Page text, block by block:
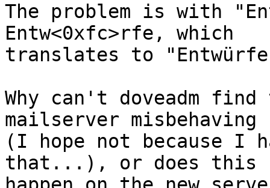
The problem is with
Entw<0xfc>rfe, which
translates to
Why can't doveadm
mailserver misbehaving
(I hope not because I
that...), or does this